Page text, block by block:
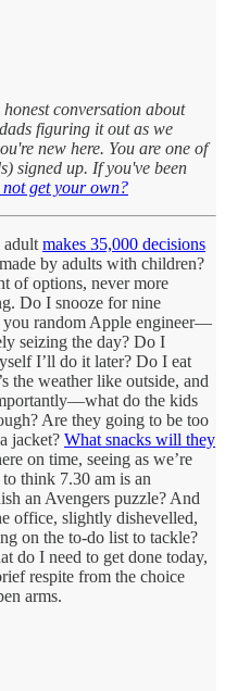
conversation about
figuring it out as we
new here. You are one of
signed up. If you've been
get your own?
adult makes 35,000 decisions
by adults with children?
of options, never more
Do I snooze for nine
random Apple engineer—
seizing the day? Do I
I’ll do it later? Do I eat
the weather like outside, and
do the kids
Are they going to be too
jacket? What snacks will they
on time, seeing as we’re
to think 7.30 am is an
an Avengers puzzle? And
office, slightly dishevelled,
on the to-do list to tackle?
do I need to get done today,
respite from the choice
arms.